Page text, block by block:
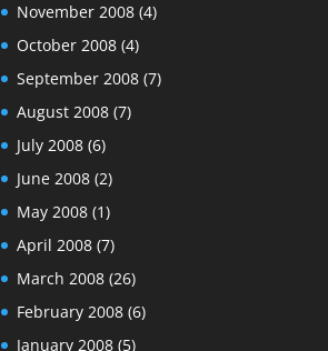
November 2008 (4)
October 2008 (4)
September 2008 (7)
August 2008 (7)
July 2008 (6)
June 2008 (2)
May 2008 (1)
April 2008 (7)
March 2008 (26)
February 2008 (6)
January 2008 (5)